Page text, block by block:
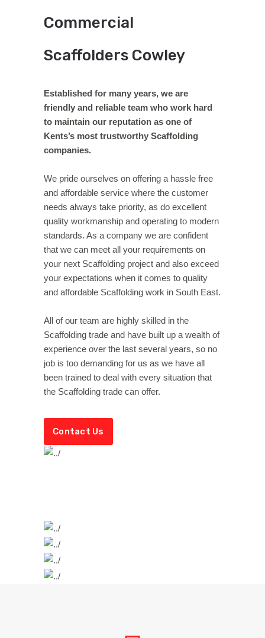
Commercial
Scaffolders Cowley
Established for many years, we are
friendly and reliable team who work hard
to maintain our reputation as one of
Kents’s most trustworthy Scaffolding
companies.
We pride ourselves on offering a hassle free
and affordable service where the customer
needs always take priority, as do excellent
quality workmanship and operating to modern
standards. As a company we are confident
that we can meet all your requirements on
your next Scaffolding project and also exceed
your expectations when it comes to quality
and affordable Scaffolding work in South East.
All of our team are highly skilled in the
Scaffolding trade and have built up a wealth of
experience over the last several years, so no
job is too demanding for us as we have all
been trained to deal with every situation that
the Scaffolding trade can offer.
Contact Us